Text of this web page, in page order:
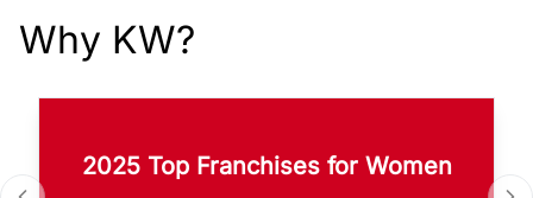
Why KW?
2025 Top Franchises for Women